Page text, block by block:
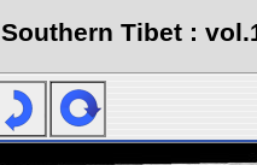
Southern Tibet :